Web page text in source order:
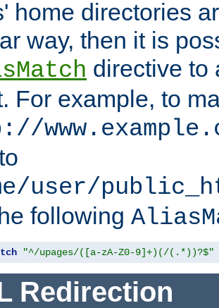
home directories
way, then it is
directive to
For example, to
user/
following
"^/upages/([a-zA-Z0-9]+)(/(.*))?$"
Redirection